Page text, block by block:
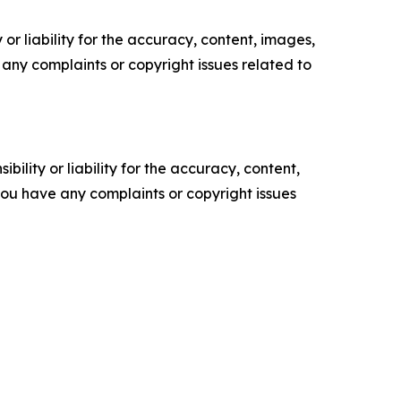
liability for the accuracy, content, images,
complaints or copyright issues related to
or liability for the accuracy, content,
have any complaints or copyright issues